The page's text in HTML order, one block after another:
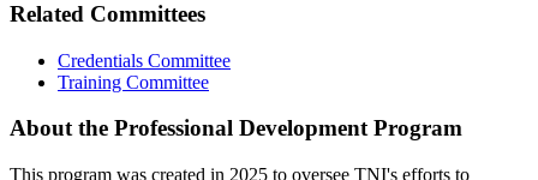
Related Committees
Credentials Committee
Training Committee
About the Professional Development Program
This program was created in 2025 to oversee TNI's efforts to